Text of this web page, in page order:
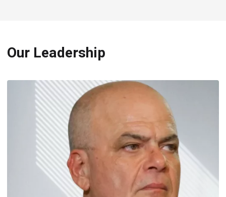
Our Leadership